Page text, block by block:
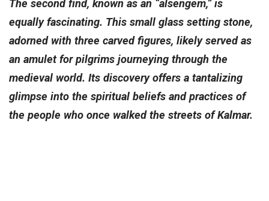
The second find, known as an “alsengem,” is
equally fascinating. This small glass setting stone,
adorned with three carved figures, likely served as
an amulet for pilgrims journeying through the
medieval world. Its discovery offers a tantalizing
glimpse into the spiritual beliefs and practices of
the people who once walked the streets of Kalmar.